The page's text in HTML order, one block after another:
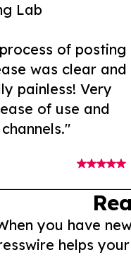
Lab
of posting
was clear and
painless! Very
of use and
you have
helps